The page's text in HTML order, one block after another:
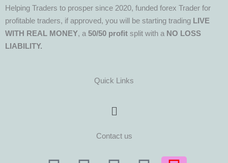
Helping Traders to prosper since 2020, funded forex Trader for
profitable traders, if approved, you will be starting trading LIVE
WITH REAL MONEY, a 50/50 profit split with a NO LOSS
LIABILITY.
Quick Links
Menu
Contact us